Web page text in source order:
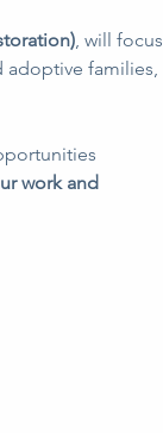
, will focus
families,
work and